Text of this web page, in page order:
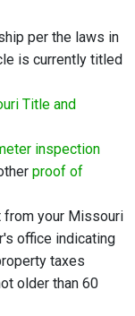
per the laws in
is currently titled
Title and
inspection
proof of
your Missouri
office indicating
taxes
older than 60